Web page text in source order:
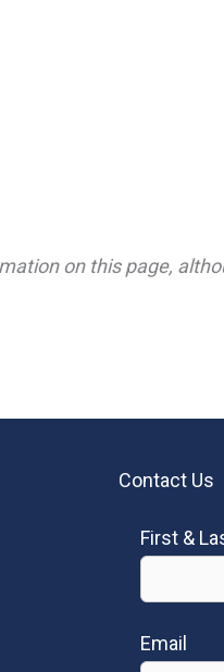
on this page,
Contact Us
First &
Email